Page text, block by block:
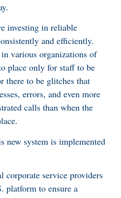
investing in reliable
and efficiently.
various organizations of
place only for staff to be
there to be glitches that
errors, and even more
calls than when the
new system is implemented
corporate service providers
platform to ensure a